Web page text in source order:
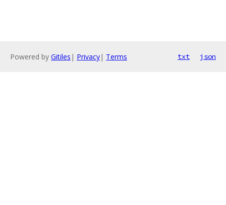
Powered by Gitiles | Privacy| Terms txt json